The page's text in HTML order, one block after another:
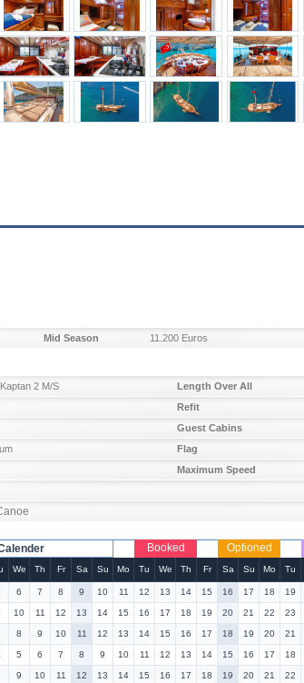
Mid Season 11.200 Euros
2 M/S Length Over All
Refit
Guest Cabins
Flag
Maximum Speed
Booked Optioned
We Th Fr Sa Su Mo Tu We Th Fr Sa Su Mo Tu
6 7 8 9 10 11 12 13 14 15 16 17 18 19
10 11 12 13 14 15 16 17 18 19 20 21 22 23
8 9 10 11 12 13 14 15 16 17 18 19 20 21
5 6 7 8 9 10 11 12 13 14 15 16 17 18
9 10 11 12 13 14 15 16 17 18 19 20 21 22